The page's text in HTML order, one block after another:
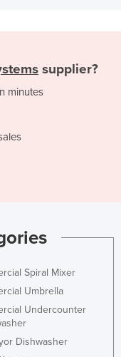
supplier?
minutes
Spiral Mixer
Umbrella
Undercounter
Dishwasher